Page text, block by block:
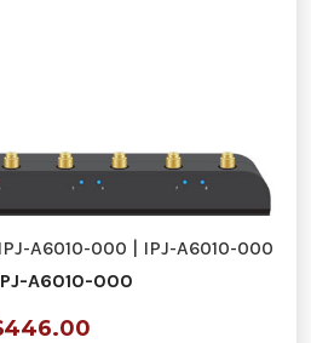
A6010-000 | IPJ-A6010-000
A6010-000